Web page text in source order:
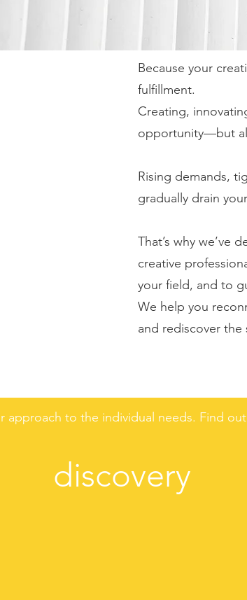
Because your
fulfillment.
Creating,
opportunity—but
Rising demands,
gradually drain
That’s why we’ve
creative
your field, and to
We help you
and rediscover
discovery
approach to the individual needs. Find